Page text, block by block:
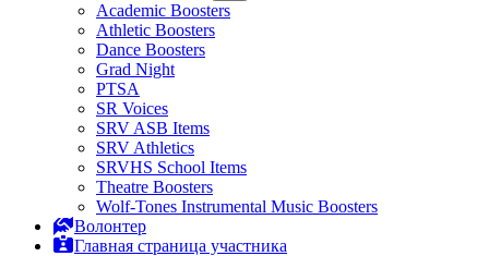
Academic Boosters
Athletic Boosters
Dance Boosters
Grad Night
PTSA
SR Voices
SRV ASB Items
SRV Athletics
SRVHS School Items
Theatre Boosters
Wolf-Tones Instrumental Music Boosters
Волонтер
Главная страница участника